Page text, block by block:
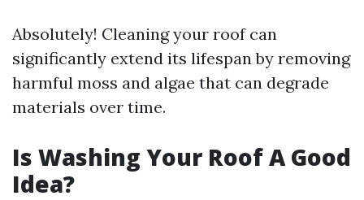
Absolutely! Cleaning your roof can
significantly extend its lifespan by removing
harmful moss and algae that can degrade
materials over time.
Is Washing Your Roof A Good
Idea?